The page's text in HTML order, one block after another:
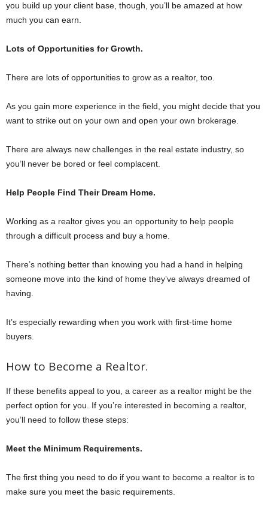
you build up your client base, though, you’ll be amazed at how
much you can earn.
Lots of Opportunities for Growth.
There are lots of opportunities to grow as a realtor, too.
As you gain more experience in the field, you might decide that you
want to strike out on your own and open your own brokerage.
There are always new challenges in the real estate industry, so
you’ll never be bored or feel complacent.
Help People Find Their Dream Home.
Working as a realtor gives you an opportunity to help people
through a difficult process and buy a home.
There’s nothing better than knowing you had a hand in helping
someone move into the kind of home they’ve always dreamed of
having.
It’s especially rewarding when you work with first-time home
buyers.
How to Become a Realtor.
If these benefits appeal to you, a career as a realtor might be the
perfect option for you. If you’re interested in becoming a realtor,
you’ll need to follow these steps:
Meet the Minimum Requirements.
The first thing you need to do if you want to become a realtor is to
make sure you meet the basic requirements.